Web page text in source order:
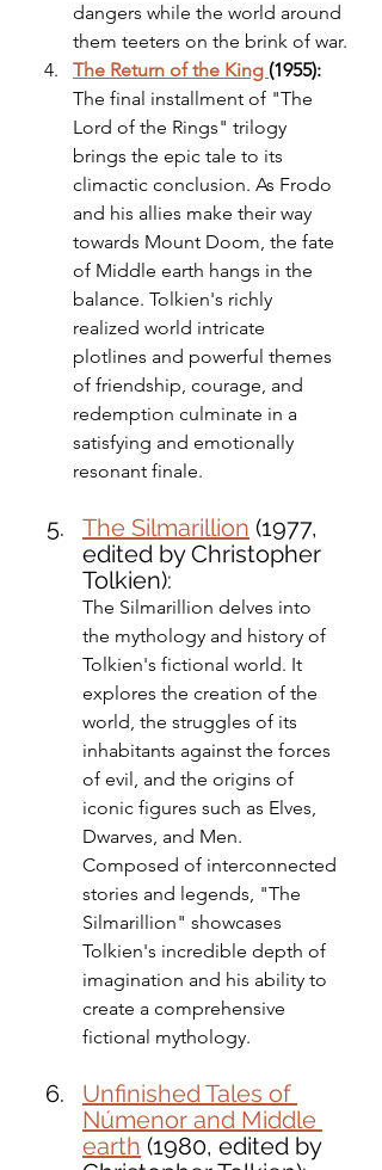
dangers while the world around
them teeters on the brink of war.
The Return of the King (1955):
The final installment of "The
Lord of the Rings" trilogy
brings the epic tale to its
climactic conclusion. As Frodo
and his allies make their way
towards Mount Doom, the fate
of Middle earth hangs in the
balance. Tolkien's richly
realized world intricate
plotlines and powerful themes
of friendship, courage, and
redemption culminate in a
satisfying and emotionally
resonant finale.
The Silmarillion (1977,
edited by Christopher
Tolkien):
The Silmarillion delves into
the mythology and history of
Tolkien's fictional world. It
explores the creation of the
world, the struggles of its
inhabitants against the forces
of evil, and the origins of
iconic figures such as Elves,
Dwarves, and Men.
Composed of interconnected
stories and legends, "The
Silmarillion" showcases
Tolkien's incredible depth of
imagination and his ability to
create a comprehensive
fictional mythology.
Unfinished Tales of
Númenor and Middle
earth (1980, edited by